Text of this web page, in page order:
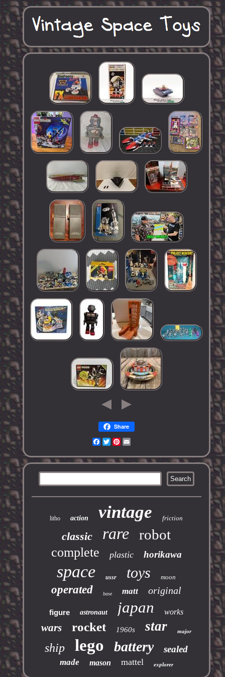
Share
Facebook
TwitterPinterest
litho action vintage friction
classic rare robot
complete plastic horikawa
space ussr toys moon
operated base matt original
figure astronaut japan works
wars rocket 1960s star major
ship lego battery sealed
made mason mattel explorer